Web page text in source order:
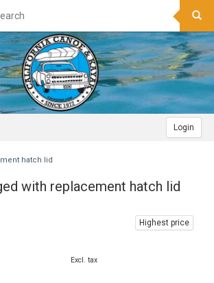
Login
hatch lid
with replacement hatch lid
Highest price
Excl. tax